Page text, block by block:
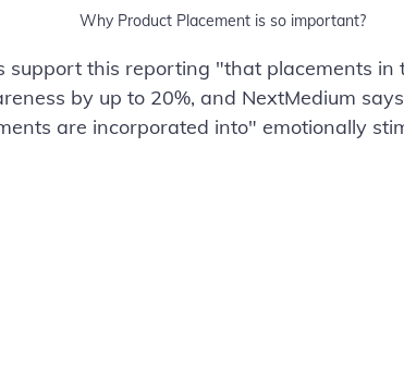
Why Product Placement is so important?
support this reporting "that placements in
by up to 20%, and NextMedium
are incorporated into" emotionally